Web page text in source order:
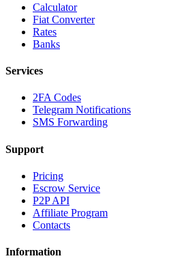
Calculator
Fiat Converter
Rates
Banks
Services
2FA Codes
Telegram Notifications
SMS Forwarding
Support
Pricing
Escrow Service
P2P API
Affiliate Program
Contacts
Information